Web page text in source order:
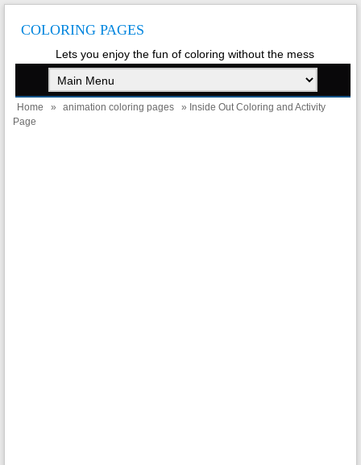
COLORING PAGES
Lets you enjoy the fun of coloring without the mess
Home » animation coloring pages
» Inside Out Coloring and Activity
Page